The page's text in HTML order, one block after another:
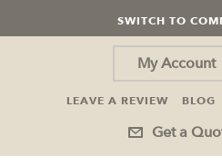
SWITCH TO
My Account
LEAVE A REVIEW BLOG
Get a